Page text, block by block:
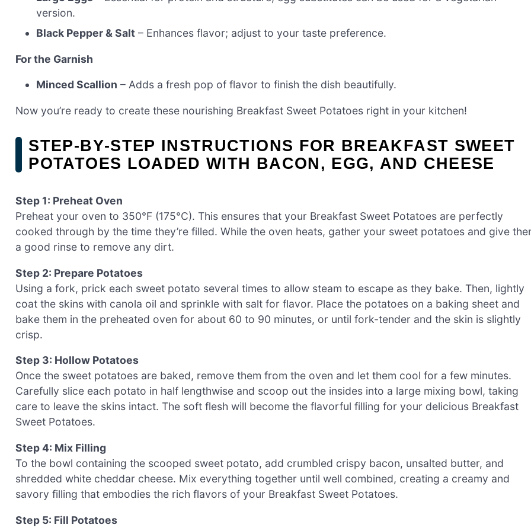
version.
Black Pepper & Salt – Enhances flavor; adjust to your taste preference.
For the Garnish
Minced Scallion – Adds a fresh pop of flavor to finish the dish beautifully.
Now you’re ready to create these nourishing Breakfast Sweet Potatoes right in your kitchen!
STEP‑BY‑STEP INSTRUCTIONS FOR BREAKFAST SWEET
POTATOES LOADED WITH BACON, EGG, AND CHEESE
Step 1: Preheat Oven
Preheat your oven to 350°F (175°C). This ensures that your Breakfast Sweet Potatoes are perfectly
cooked through by the time they’re filled. While the oven heats, gather your sweet potatoes and give
a good rinse to remove any dirt.
Step 2: Prepare Potatoes
Using a fork, prick each sweet potato several times to allow steam to escape as they bake. Then, lightly
coat the skins with canola oil and sprinkle with salt for flavor. Place the potatoes on a baking sheet and
bake them in the preheated oven for about 60 to 90 minutes, or until fork-tender and the skin is slightly
crisp.
Step 3: Hollow Potatoes
Once the sweet potatoes are baked, remove them from the oven and let them cool for a few minutes.
Carefully slice each potato in half lengthwise and scoop out the insides into a large mixing bowl, taking
care to leave the skins intact. The soft flesh will become the flavorful filling for your delicious Breakfast
Sweet Potatoes.
Step 4: Mix Filling
To the bowl containing the scooped sweet potato, add crumbled crispy bacon, unsalted butter, and
shredded white cheddar cheese. Mix everything together until well combined, creating a creamy and
savory filling that embodies the rich flavors of your Breakfast Sweet Potatoes.
Step 5: Fill Potatoes